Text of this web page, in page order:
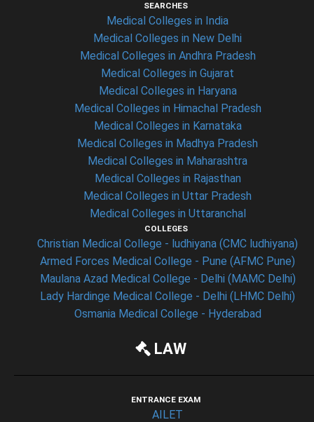
SEARCHES
Medical Colleges in India
Medical Colleges in New Delhi
Medical Colleges in Andhra Pradesh
Medical Colleges in Gujarat
Medical Colleges in Haryana
Medical Colleges in Himachal Pradesh
Medical Colleges in Karnataka
Medical Colleges in Madhya Pradesh
Medical Colleges in Maharashtra
Medical Colleges in Rajasthan
Medical Colleges in Uttar Pradesh
Medical Colleges in Uttaranchal
COLLEGES
Christian Medical College - ludhiyana (CMC ludhiyana)
Armed Forces Medical College - Pune (AFMC Pune)
Maulana Azad Medical College - Delhi (MAMC Delhi)
Lady Hardinge Medical College - Delhi (LHMC Delhi)
Osmania Medical College - Hyderabad
LAW
ENTRANCE EXAM
AILET